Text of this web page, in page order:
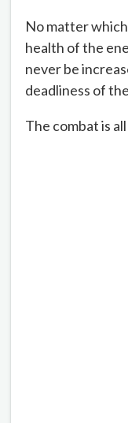
No matter
health of the
never be
deadliness of
The combat is